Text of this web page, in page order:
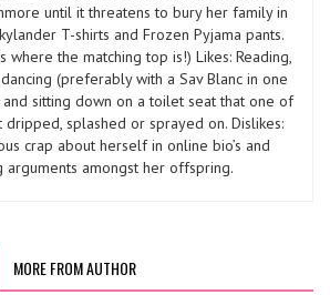
until it threatens to bury her family in
T-shirts and Frozen Pyjama pants.
where the matching top is!) Likes: Reading,
(preferably with a Sav Blanc in one
and sitting down on a toilet seat that one of
dripped, splashed or sprayed on. Dislikes:
crap about herself in online bio’s and
amongst her offspring.
MORE FROM AUTHOR